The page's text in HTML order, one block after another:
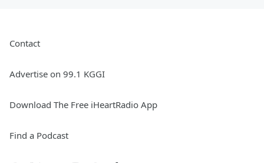
Contact
Advertise on 99.1 KGGI
Download The Free iHeartRadio App
Find a Podcast